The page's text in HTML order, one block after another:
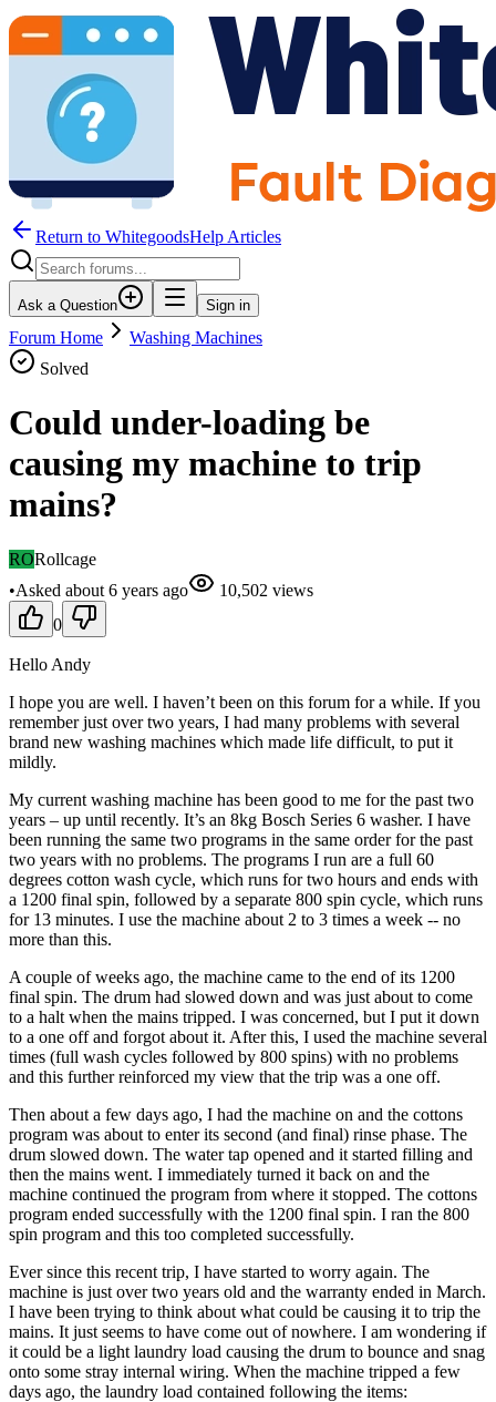
Return to WhitegoodsHelp Articles
Ask a Question Sign in
Forum Home
Washing Machines
Solved
Could under-loading be
causing my machine to trip
mains?
RORollcage
•Asked about 6 years ago 10,502 views
0
Hello Andy
I hope you are well. I haven’t been on this forum for a while. If you
remember just over two years, I had many problems with several
brand new washing machines which made life difficult, to put it
mildly.
My current washing machine has been good to me for the past two
years – up until recently. It’s an 8kg Bosch Series 6 washer. I have
been running the same two programs in the same order for the past
two years with no problems. The programs I run are a full 60
degrees cotton wash cycle, which runs for two hours and ends with
a 1200 final spin, followed by a separate 800 spin cycle, which runs
for 13 minutes. I use the machine about 2 to 3 times a week -- no
more than this.
A couple of weeks ago, the machine came to the end of its 1200
final spin. The drum had slowed down and was just about to come
to a halt when the mains tripped. I was concerned, but I put it down
to a one off and forgot about it. After this, I used the machine several
times (full wash cycles followed by 800 spins) with no problems
and this further reinforced my view that the trip was a one off.
Then about a few days ago, I had the machine on and the cottons
program was about to enter its second (and final) rinse phase. The
drum slowed down. The water tap opened and it started filling and
then the mains went. I immediately turned it back on and the
machine continued the program from where it stopped. The cottons
program ended successfully with the 1200 final spin. I ran the 800
spin program and this too completed successfully.
Ever since this recent trip, I have started to worry again. The
machine is just over two years old and the warranty ended in March.
I have been trying to think about what could be causing it to trip the
mains. It just seems to have come out of nowhere. I am wondering if
it could be a light laundry load causing the drum to bounce and snag
onto some stray internal wiring. When the machine tripped a few
days ago, the laundry load contained following the items: